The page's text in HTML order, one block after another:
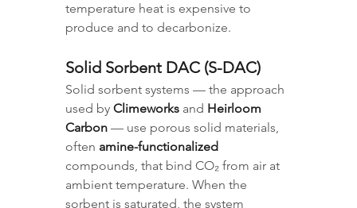
temperature heat is expensive to
produce and to decarbonize.
Solid Sorbent DAC (S-DAC)
Solid sorbent systems — the approach
used by Climeworks and Heirloom
Carbon — use porous solid materials,
often amine-functionalized
compounds, that bind CO₂ from air at
ambient temperature. When the
sorbent is saturated, the system